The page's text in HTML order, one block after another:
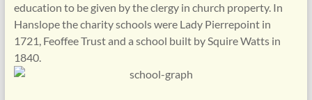
education to be given by the clergy in church property. In
Hanslope the charity schools were Lady Pierrepoint in
1721, Feoffee Trust and a school built by Squire Watts in
1840.